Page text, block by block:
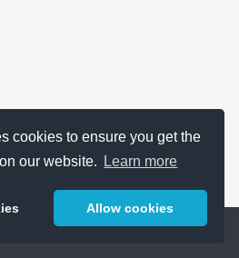
cookies to ensure you get the
our website.
Learn more
Allow cookies